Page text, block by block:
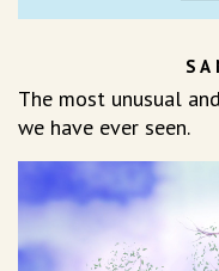
The most unusual
we have ever seen.